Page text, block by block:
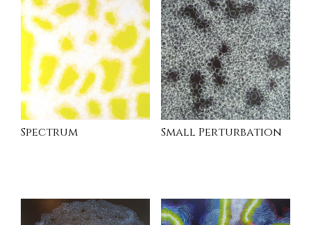
Spectrum Small Perturbation